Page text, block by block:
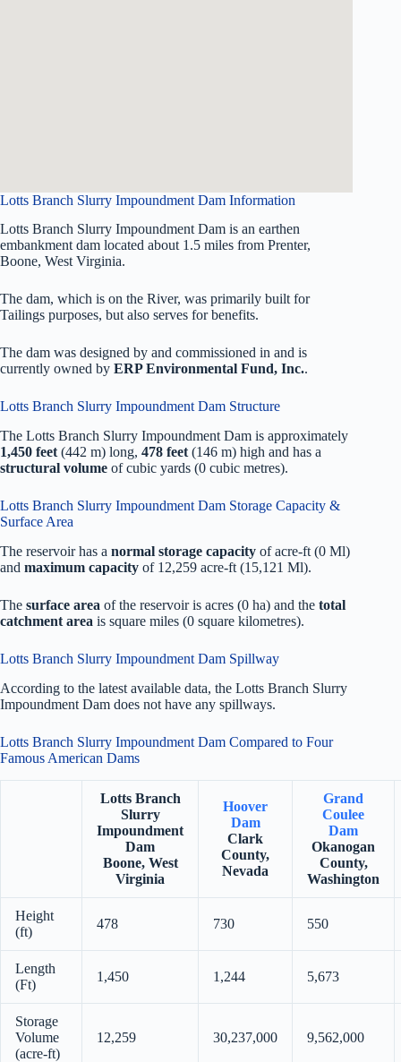
Lotts Branch Slurry Impoundment Dam Information
Lotts Branch Slurry Impoundment Dam is an earthen
embankment dam located about 1.5 miles from Prenter,
Boone, West Virginia.
The dam, which is on the River, was primarily built for
Tailings purposes, but also serves for benefits.
The dam was designed by and commissioned in and is
currently owned by ERP Environmental Fund, Inc..
Lotts Branch Slurry Impoundment Dam Structure
The Lotts Branch Slurry Impoundment Dam is approximately
1,450 feet (442 m) long, 478 feet (146 m) high and has a
structural volume ofcubic yards (0 cubic metres).
Lotts Branch Slurry Impoundment Dam Storage Capacity &
Surface Area
The reservoir has a normal storage capacity of acre-ft (0 Ml)
and maximum capacity of 12,259 acre-ft (15,121 Ml).
The surface area of the reservoir is acres (0 ha) and the total
catchment area is square miles (0 square kilometres).
Lotts Branch Slurry Impoundment Dam Spillway
According to the latest available data, the Lotts Branch Slurry
Impoundment Dam does not have any spillways.
Lotts Branch Slurry Impoundment Dam Compared to Four
Famous American Dams
Lotts Branch
Slurry
Impoundment
Dam
Boone, West
Virginia
Hoover
Dam
Clark
County,
Nevada
Grand
Coulee
Dam
Okanogan
County,
Washington
Height
(ft)
478 730 550
Length
(Ft)
1,450 1,244 5,673
Storage
Volume
(acre-ft)
12,259 30,237,000 9,562,000